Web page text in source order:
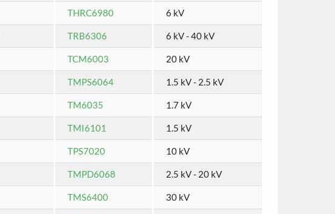
THRC6980 6 kV
TRB6306 6 kV - 40 kV
TCM6003 20 kV
TMPS6064 1.5 kV - 2.5 kV
TM6035 1.7 kV
TMI6101 1.5 kV
TPS7020 10 kV
TMPD6068 2.5 kV - 20 kV
TMS6400 30 kV